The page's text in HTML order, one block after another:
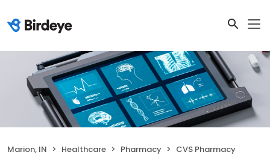
Marion, IN Healthcare Pharmacy CVS Pharmacy